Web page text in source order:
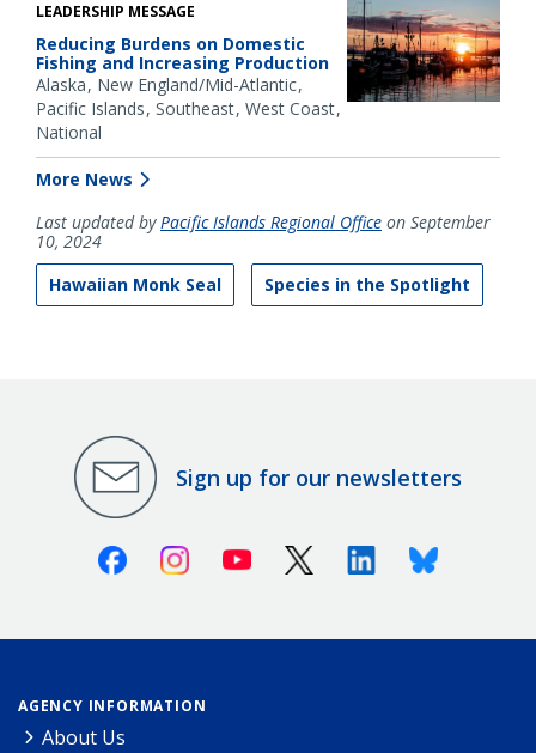
LEADERSHIP MESSAGE
Reducing Burdens on Domestic
Fishing and Increasing Production
Alaska New England/Mid-Atlantic
Pacific Islands Southeast West Coast
National
More News
Last updated byPacific Islands Regional Office on September
10, 2024
Hawaiian Monk Seal
Species in the Spotlight
Sign up for our newsletters
FacebookInstagramYoutube X (Twitter)LinkedinBluesky
AGENCY INFORMATION
About Us